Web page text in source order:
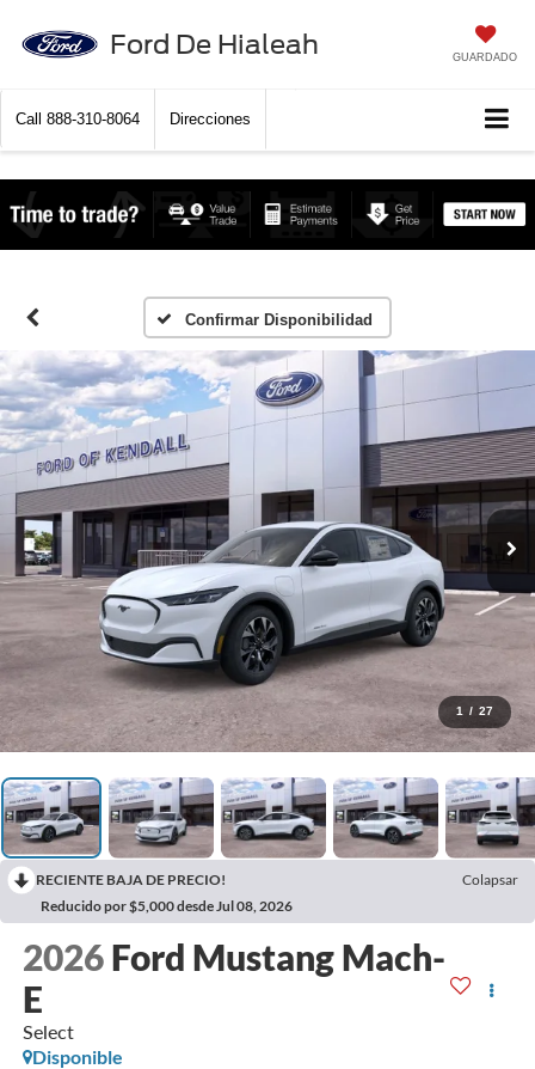
Ford De Hialeah GUARDADO
Call 888-310-8064 Direcciones
Confirmar Disponibilidad
1 / 27
RECIENTE BAJA DE PRECIO!
Colapsar
Reducido por $5,000 desde Jul 08, 2026
2026 Ford Mustang Mach-
E
Select
Disponible